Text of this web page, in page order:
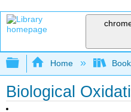
Expand/collapse
Home
Biological